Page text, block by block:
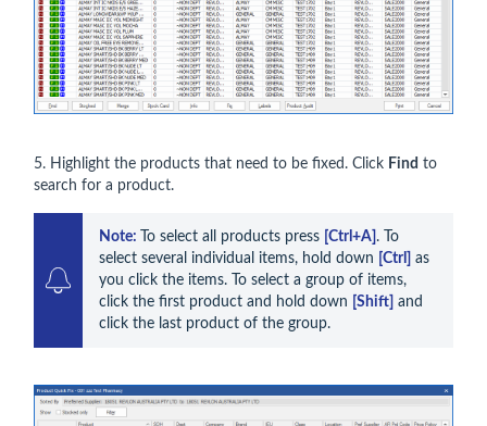
5. Highlight the products that need to be fixed. Click Find to
search for a product.
Note: To select all products press [Ctrl+A] . To
select several individual items, hold down
[Ctrl]
as
you click the items. To select a group of items,
click the first product and hold down
[Shift] and
click the last product of the group.